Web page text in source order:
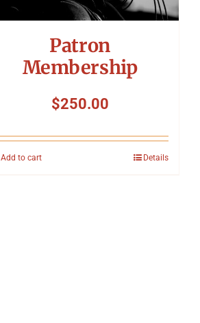
Patron
Membership
$250.00
Add to cart Details